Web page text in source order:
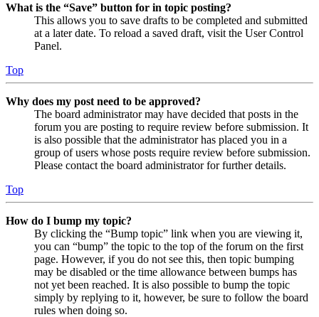
What is the “Save” button for in topic posting?
This allows you to save drafts to be completed and submitted
at a later date. To reload a saved draft, visit the User Control
Panel.
Top
Why does my post need to be approved?
The board administrator may have decided that posts in the
forum you are posting to require review before submission. It
is also possible that the administrator has placed you in a
group of users whose posts require review before submission.
Please contact the board administrator for further details.
Top
How do I bump my topic?
By clicking the “Bump topic” link when you are viewing it,
you can “bump” the topic to the top of the forum on the first
page. However, if you do not see this, then topic bumping
may be disabled or the time allowance between bumps has
not yet been reached. It is also possible to bump the topic
simply by replying to it, however, be sure to follow the board
rules when doing so.